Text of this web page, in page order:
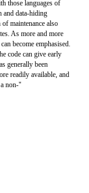
those languages of
and data-hiding
maintenance also
As more and more
become emphasised.
code can give early
generally been
readily available, and
non-"